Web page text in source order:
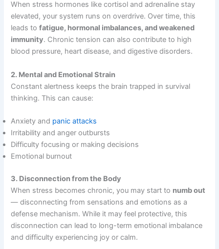
When stress hormones like cortisol and adrenaline stay
elevated, your system runs on overdrive. Over time, this
leads tofatigue, hormonal imbalances, and weakened
immunity. Chronic tension can also contribute to high
blood pressure, heart disease, and digestive disorders.
2. Mental and Emotional Strain
Constant alertness keeps the brain trapped in survival
thinking. This can cause:
Anxiety and panic attacks
Irritability and anger outbursts
Difficulty focusing or making decisions
Emotional burnout
3. Disconnection from the Body
When stress becomes chronic, you may start to numb out
— disconnecting from sensations and emotions as a
defense mechanism. While it may feel protective, this
disconnection can lead to long-term emotional imbalance
and difficulty experiencing joy or calm.